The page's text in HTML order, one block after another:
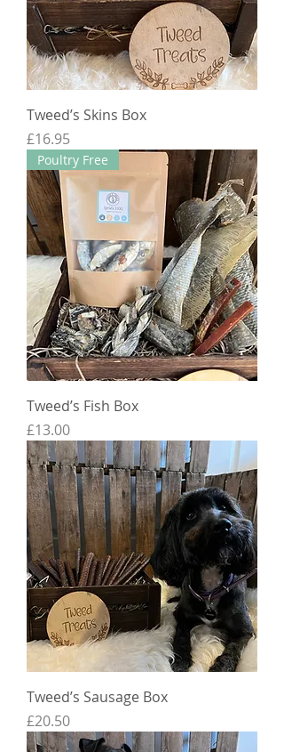
Tweed’s Skins Box
Price
£16.95
Poultry Free
Tweed’s Fish Box
Price
£13.00
Tweed’s Sausage Box
Price
£20.50